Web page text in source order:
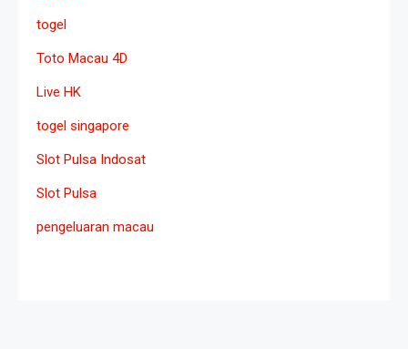
togel
Toto Macau 4D
Live HK
togel singapore
Slot Pulsa Indosat
Slot Pulsa
pengeluaran macau